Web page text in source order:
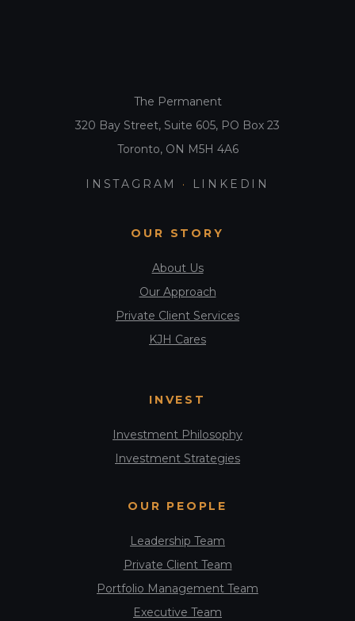
The Permanent
320 Bay Street, Suite 605, PO Box 23
Toronto, ON M5H 4A6
INSTAGRAM · LINKEDIN
OUR STORY
About Us
Our Approach
Private Client Services
KJH Cares
INVEST
Investment Philosophy
Investment Strategies
OUR PEOPLE
Leadership Team
Private Client Team
Portfolio Management Team
Executive Team